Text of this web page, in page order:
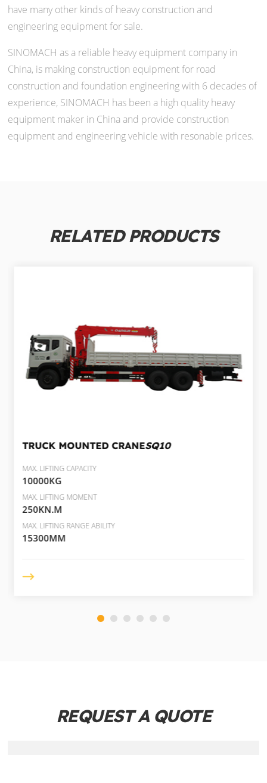
have many other kinds of heavy construction and
engineering equipment for sale.
SINOMACH as a reliable heavy equipment company in
China, is making construction equipment for road
construction and foundation engineering with 6 decades of
experience, SINOMACH has been a high quality heavy
equipment maker in China and provide construction
equipment and engineering vehicle with resonable prices.
RELATED PRODUCTS
TRUCK MOUNTED CRANESQ10
MAX. LIFTING CAPACITY
10000KG
MAX. LIFTING MOMENT
250KN.M
MAX. LIFTING RANGE ABILITY
15300MM
REQUEST A QUOTE